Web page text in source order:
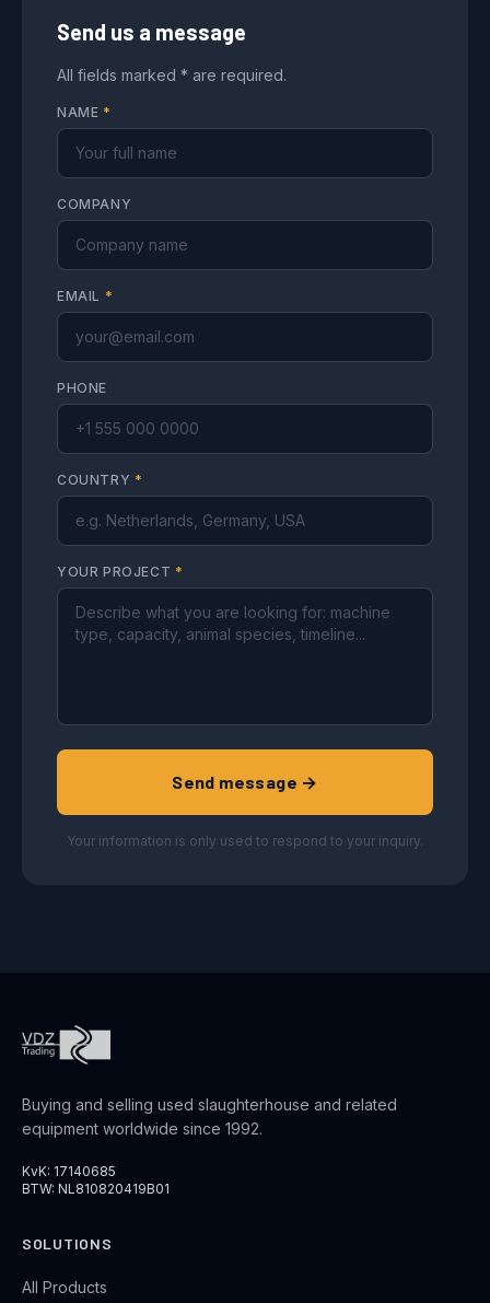
Send us a message
All fields marked * are required.
NAME *
COMPANY
EMAIL *
PHONE
COUNTRY *
YOUR PROJECT *
Send message →
Your information is only used to respond to your inquiry.
Buying and selling used slaughterhouse and related
equipment worldwide since 1992.
KvK: 17140685
BTW: NL810820419B01
SOLUTIONS
All Products